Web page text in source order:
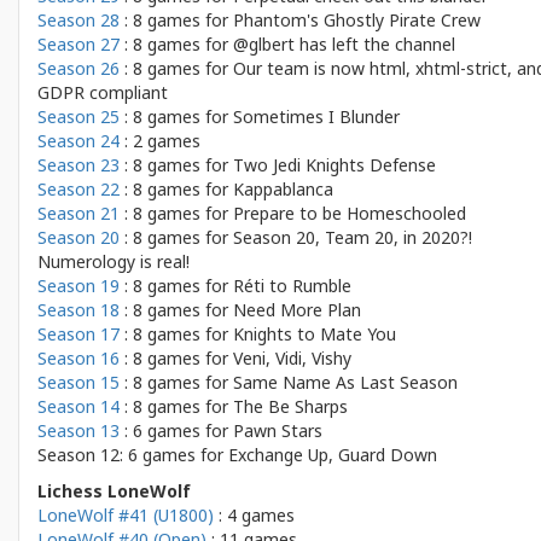
Season 28 : 8 games for Phantom's Ghostly Pirate Crew
Season 27 : 8 games for@glbert has left the channel
Season 26 : 8 games forOur team is now html, xhtml-strict,
GDPR compliant
Season 25 : 8 games forSometimes I Blunder
Season 24 : 2 games
Season 23 : 8 games for Two Jedi Knights Defense
Season 22 : 8 games for Kappablanca
Season 21 : 8 games for Prepare to be Homeschooled
Season 20 : 8 games forSeason 20, Team 20, in 2020?!
Numerology is real!
Season 19 : 8 games for Réti to Rumble
Season 18 : 8 games for Need More Plan
Season 17 : 8 games for Knights to Mate You
Season 16 : 8 games forVeni, Vidi, Vishy
Season 15 : 8 games forSame Name As Last Season
Season 14 : 8 games for The Be Sharps
Season 13 : 6 games for Pawn Stars
Season 12: 6 games for Exchange Up, Guard Down
Lichess LoneWolf
LoneWolf #41 (U1800) : 4 games